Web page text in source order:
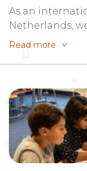
As an
Netherlands,
families need:
months ahead
Netherlands.
Read more
Read more